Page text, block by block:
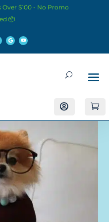
Over $100 - No Promo
📦
 